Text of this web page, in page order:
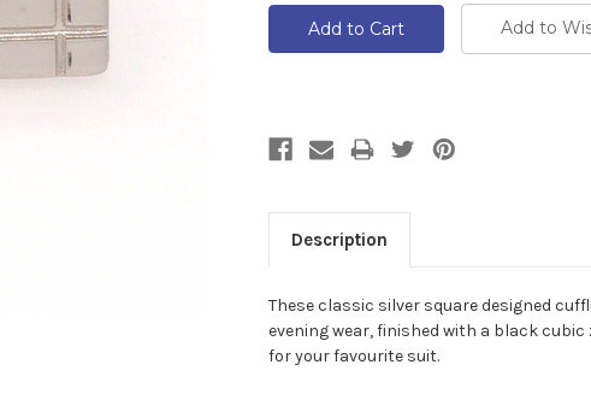
Add to
Description
These classic silver square designed
evening wear, finished with a black
for your favourite suit.